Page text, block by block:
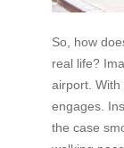
So, how
real life?
airport.
engages.
the case